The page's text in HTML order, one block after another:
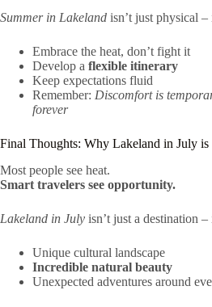
Summer in Lakeland isn’t just physical –
Embrace the heat, don’t fight it
Develop a flexible itinerary
Keep expectations fluid
Remember: Discomfort is
forever
Final Thoughts: Why Lakeland in July is
Most people see heat.
Smart travelers see opportunity.
Lakeland in July isn’t just a destination –
Unique cultural landscape
Incredible natural beauty
Unexpected adventures around